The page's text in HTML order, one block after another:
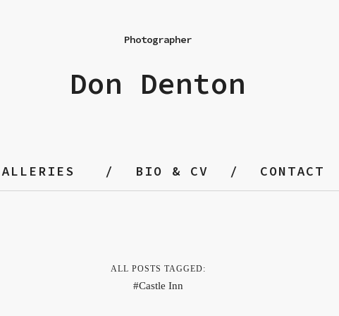
Photographer
Don Denton
BIO & CV CONTACT
ALL POSTS TAGGED:
Castle Inn